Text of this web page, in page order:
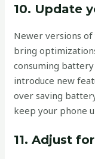
10. Update
Newer versions
bring
consuming
introduce new
over saving
keep your phone
11. Adjust